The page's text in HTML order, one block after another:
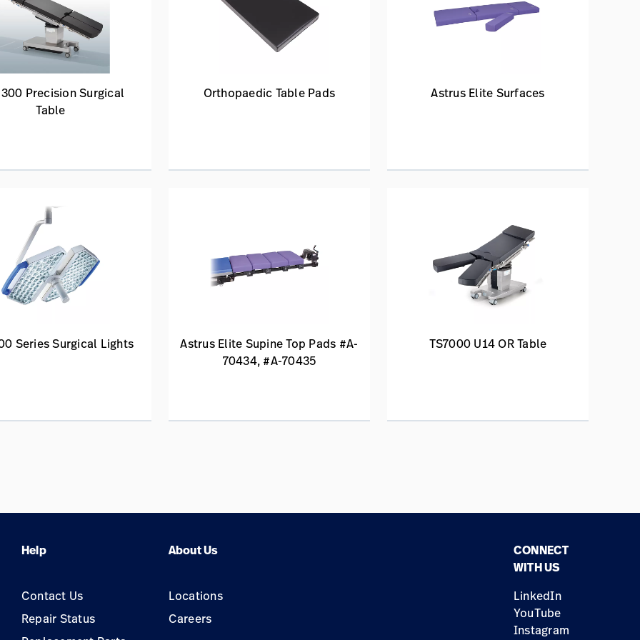
300 Precision Surgical
Table
Orthopaedic Table Pads Astrus Elite Surfaces
Series Surgical Lights
Astrus Elite Supine Top Pads #A-
70434, #A-70435
TS7000 U14 OR Table
Help About Us
Contact Us
Repair Status
Locations
Careers
CONNECT
WITH US
LinkedIn
YouTube
Instagram